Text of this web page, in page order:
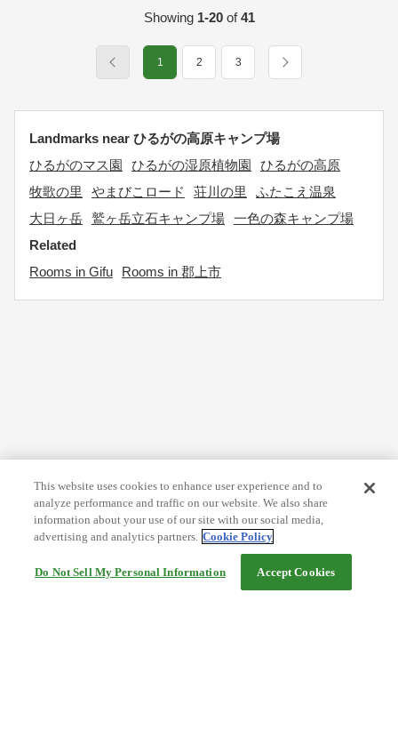
Showing 1-20of41
1 2 3
Landmarks near ひるがの高原キャンプ場
ひるがのマス園
ひるがの湿原植物園
ひるがの高原
牧歌の里
やまびこロード 荘川の里
ふたこえ温泉
大日ヶ岳 鷲ヶ岳立石キャンプ場 一色の森キャンプ場
Related
Rooms in Gifu
Rooms in 郡上市
This website uses cookies to enhance user experience and to
analyze performance and traffic on our website. We also share
information about your use of our site with our social media,
advertising and analytics partners. Cookie Policy
Do Not Sell My Personal Information Accept Cookies